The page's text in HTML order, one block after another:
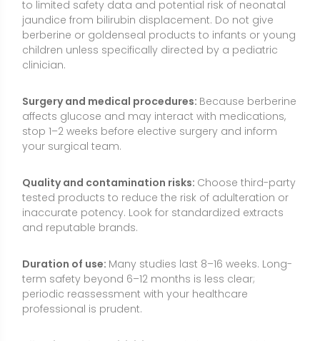
Duration of use:Many studies last 8–16 weeks. Long-
term safety beyond 6–12 months is less clear;
periodic reassessment with your healthcare
professional is prudent.
Allergies and sensitivities:Rarely, hypersensitivity to
plant constituents can occur. Discontinue if you
experience rash, itching, or swelling.
Medical oversight:
If you are pregnant,
breastfeeding, taking medications, or managing a
medical condition, consult a healthcare professional
before starting berberine.
Common Myths About Berberine
“Berberine works just like Ozempic and will cause
major weight loss.”GLP-1 receptor agonists are